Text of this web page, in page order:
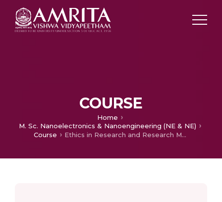
COURSE
Home
M. Sc. Nanoelectronics & Nanoengineering (NE & NE)
Course
Ethics in Research and Research Methodology